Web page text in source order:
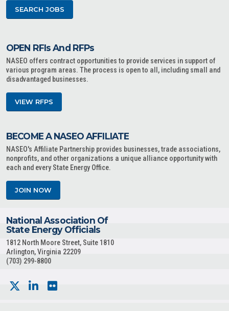
SEARCH JOBS
OPEN RFIs And RFPs
NASEO offers contract opportunities to provide services in support of
various program areas. The process is open to all, including small and
disadvantaged businesses.
VIEW RFPS
BECOME A NASEO AFFILIATE
NASEO's Affiliate Partnership provides businesses, trade associations,
nonprofits, and other organizations a unique alliance opportunity with
each and every State Energy Office.
JOIN NOW
National Association Of
State Energy Officials
1812 North Moore Street, Suite 1810
Arlington, Virginia 22209
(703) 299-8800